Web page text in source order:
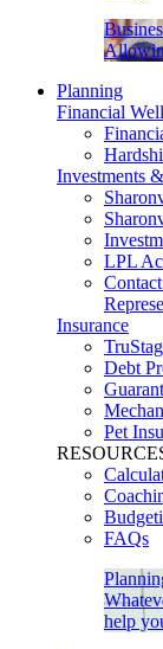
Planning
Financial
Investments
LPL
Insurance
Debt
Pet
FAQs
help